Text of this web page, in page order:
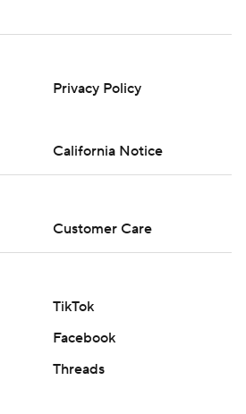
Privacy Policy
California Notice
Customer Care
TikTok
Facebook
Threads